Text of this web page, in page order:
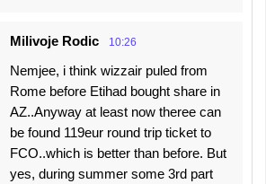
Milivoje Rodic 10:26
Nemjee, i think wizzair puled from
Rome before Etihad bought share in
AZ..Anyway at least now theree can
be found 119eur round trip ticket to
FCO..which is better than before. But
yes, during summer some 3rd part